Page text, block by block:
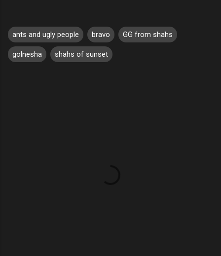
ants and ugly people bravo GG from shahs
golnesha shahs of sunset